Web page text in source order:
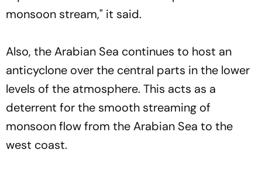
monsoon stream," it said.
Also, the Arabian Sea continues to host an
anticyclone over the central parts in the lower
levels of the atmosphere. This acts as a
deterrent for the smooth streaming of
monsoon flow from the Arabian Sea to the
west coast.